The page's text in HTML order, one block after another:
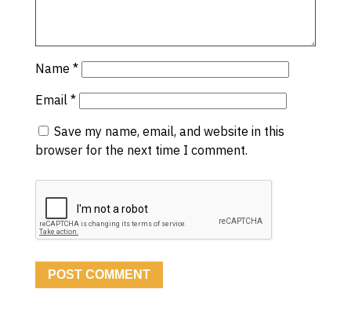
Name *
Email *
Save my name, email, and website in this
browser for the next time I comment.